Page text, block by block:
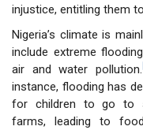
injustice, entitling them
Nigeria’s climate is
include extreme
air and water pollution.
instance, flooding has
for children to go to
farms, leading to